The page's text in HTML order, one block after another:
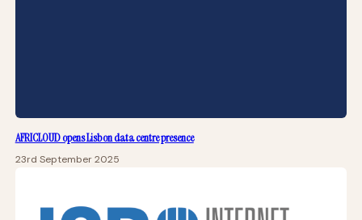
AFRICLOUD opens Lisbon data centre presence
23rd September 2025